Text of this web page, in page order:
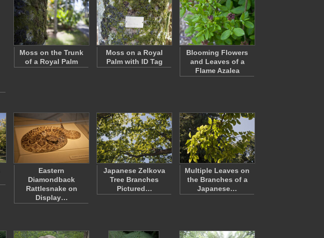
Moss on the Trunk
of a Royal Palm
Moss on a Royal
Palm with ID Tag
Blooming Flowers
and Leaves of a
Flame Azalea
Eastern
Diamondback
Rattlesnake on
Display…
Japanese Zelkova
Tree Branches
Pictured…
Multiple Leaves on
the Branches of a
Japanese…